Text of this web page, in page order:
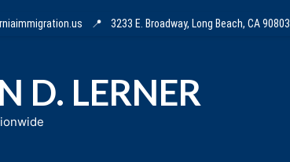
📍 3233 E. Broadway, Long Beach, CA 90803
D. LERNER